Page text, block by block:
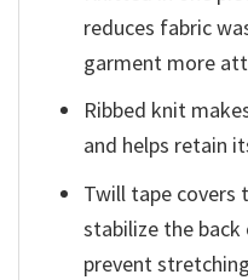
reduces fabric
garment more
Ribbed knit
and helps retain
Twill tape covers
stabilize the
prevent